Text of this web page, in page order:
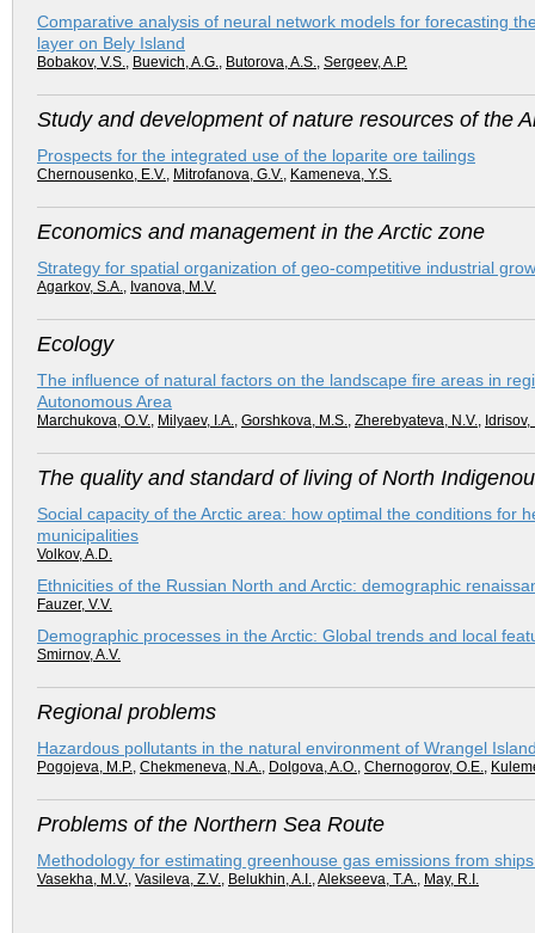
Comparative analysis of neural network models for forecasting
layer on Bely Island
Bobakov, V.S., Buevich, A.G., Butorova, A.S., Sergeev, A.P.
Study and development of nature resources of the
Prospects for the integrated use of the loparite ore tailings
Chernousenko, E.V., Mitrofanova, G.V., Kameneva, Y.S.
Economics and management in the Arctic zone
Strategy for spatial organization of geo-competitive industrial
Agarkov, S.A., Ivanova, M.V.
Ecology
The influence of natural factors on the landscape fire areas in
Autonomous Area
Marchukova, O.V., Milyaev, I.A., Gorshkova, M.S., Zherebyateva, N.V., Idrisov,
The quality and standard of living of North
Social capacity of the Arctic area: how optimal the conditions for
municipalities
Volkov, A.D.
Ethnicities of the Russian North and Arctic: demographic
Fauzer, V.V.
Demographic processes in the Arctic: Global trends and local
Smirnov, A.V.
Regional problems
Hazardous pollutants in the natural environment of Wrangel
Pogojeva, M.P., Chekmeneva, N.A., Dolgova, A.O., Chernogorov, O.E.,
Problems of the Northern Sea Route
Methodology for estimating greenhouse gas emissions from
Vasekha, M.V., Vasileva, Z.V., Belukhin, A.I.,Alekseeva, T.A., May, R.I.